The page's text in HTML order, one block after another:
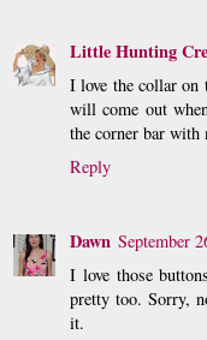
Little Hunting
I love the collar
will come out
the corner bar
Reply
Dawn September
I love those
pretty too. Sorry,
it.